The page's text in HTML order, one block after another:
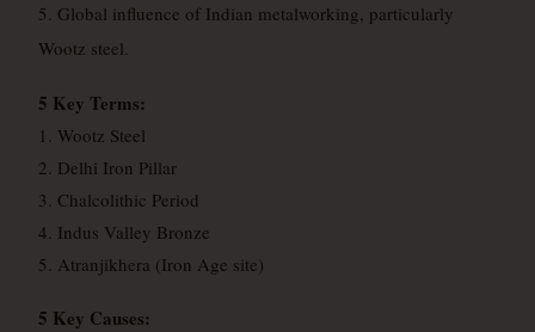
5. Global influence of Indian metalworking, particularly
Wootz steel.
5 Key Terms:
1. Wootz Steel
2. Delhi Iron Pillar
3. Chalcolithic Period
4. Indus Valley Bronze
5. Atranjikhera (Iron Age site)
5 Key Causes: